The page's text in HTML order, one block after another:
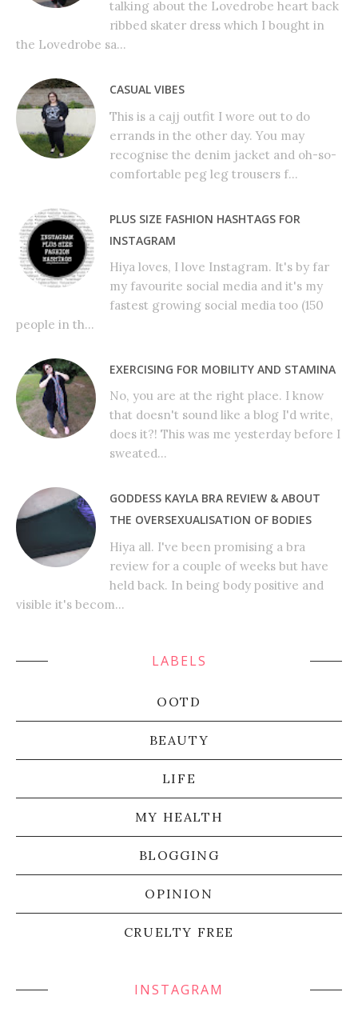
talking about the Lovedrobe heart back
ribbed skater dress which I bought in
the Lovedrobe sa...
CASUAL VIBES
This is a cajj outfit I wore out to do
errands in the other day. You may
recognise the denim jacket and oh-so-
comfortable peg leg trousers f...
PLUS SIZE FASHION HASHTAGS FOR
INSTAGRAM
Hiya loves, I love Instagram. It's by far
my favourite social media and it's my
fastest growing social media too (150
people in th...
EXERCISING FOR MOBILITY AND STAMINA
No, you are at the right place. I know
that doesn't sound like a blog I'd write,
does it?! This was me yesterday before I
sweated...
GODDESS KAYLA BRA REVIEW & ABOUT
THE OVERSEXUALISATION OF BODIES
Hiya all. I've been promising a bra
review for a couple of weeks but have
held back. In being body positive and
visible it's becom...
LABELS
OOTD
BEAUTY
LIFE
MY HEALTH
BLOGGING
OPINION
CRUELTY FREE
INSTAGRAM